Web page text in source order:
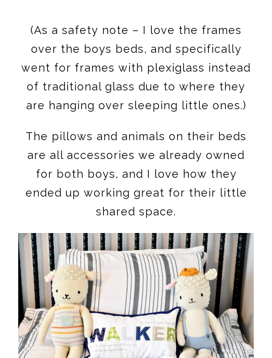
(As a safety note – I love the frames
over the boys beds, and specifically
went for frames with plexiglass instead
of traditional glass due to where they
are hanging over sleeping little ones.)
The pillows and animals on their beds
are all accessories we already owned
for both boys, and I love how they
ended up working great for their little
shared space.